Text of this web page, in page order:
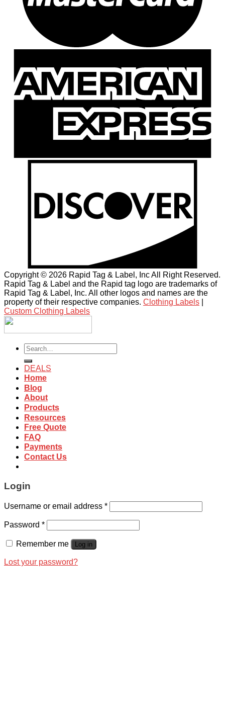
Copyright © 2026 Rapid Tag & Label, Inc All Right Reserved.
Rapid Tag & Label and the Rapid tag logo are trademarks of
Rapid Tag & Label, Inc. All other logos and names are the
property of their respective companies. Clothing Labels
Custom Clothing Labels
Search
for:
DEALS
Home
Blog
About
Products
Resources
Free Quote
FAQ
Payments
Contact Us
Login
Username or email address *
Password *
Remember me Log in
Lost your password?